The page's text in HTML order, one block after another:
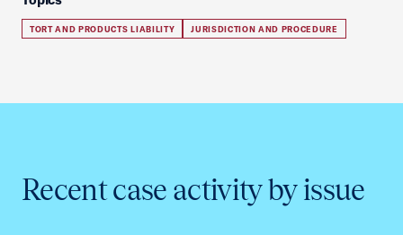
TORT AND PRODUCTS LIABILITY JURISDICTION AND PROCEDURE
Recent case activity by issue